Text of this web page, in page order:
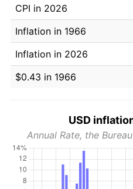
CPI in 2026
Inflation in 1966
Inflation in 2026
$0.43 in 1966
USD
Annual Rate, the